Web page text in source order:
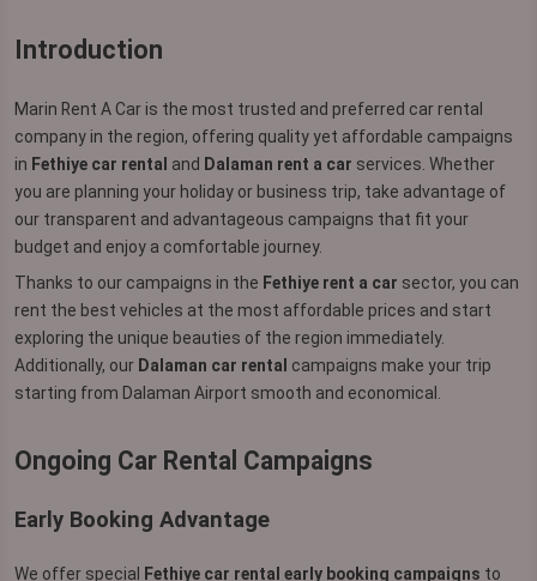
Introduction
Marin Rent A Car is the most trusted and preferred car rental
company in the region, offering quality yet affordable campaigns
in Fethiye car rental and Dalaman rent a car services. Whether
you are planning your holiday or business trip, take advantage of
our transparent and advantageous campaigns that fit your
budget and enjoy a comfortable journey.
Thanks to our campaigns in the Fethiye rent a car sector, you can
rent the best vehicles at the most affordable prices and start
exploring the unique beauties of the region immediately.
Additionally, our Dalaman car rental campaigns make your trip
starting from Dalaman Airport smooth and economical.
Ongoing Car Rental Campaigns
Early Booking Advantage
We offer special Fethiye car rental early booking campaigns to